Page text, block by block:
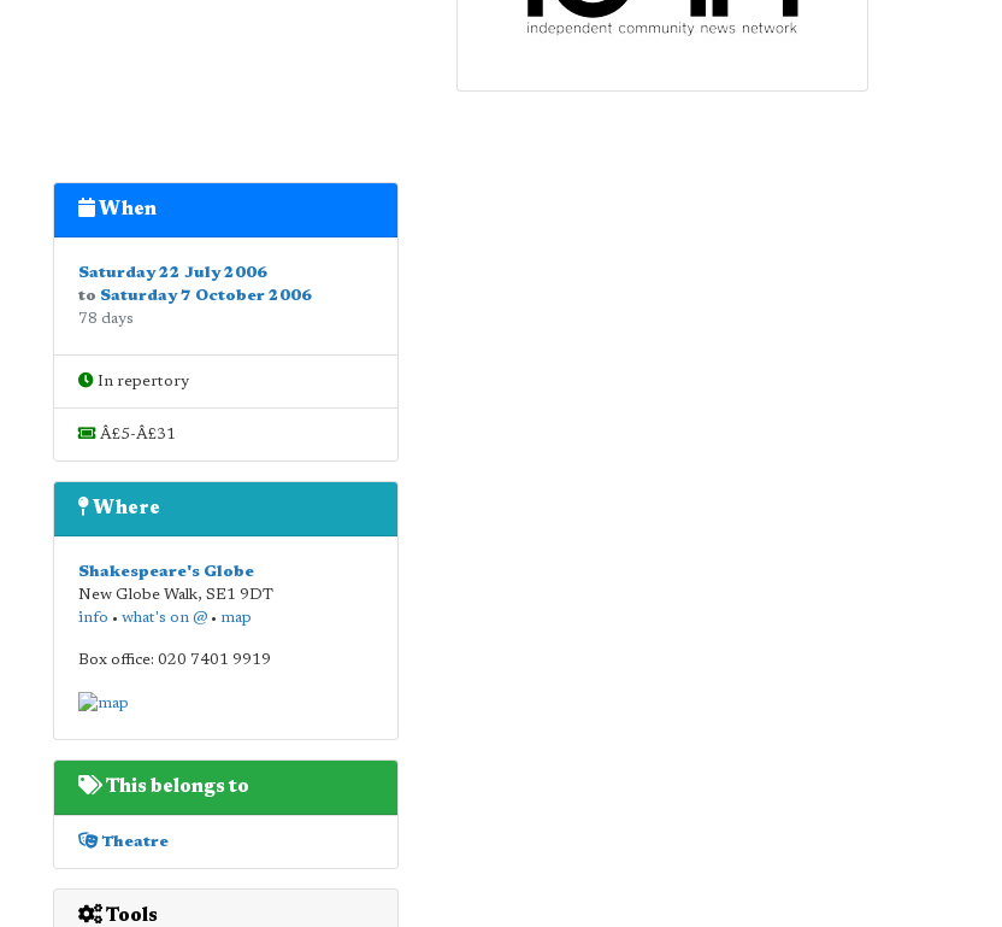
When
Saturday 22 July 2006
to Saturday 7 October 2006
78 days
In repertory
Â£5-Â£31
Where
Shakespeare's Globe
New Globe Walk, SE1 9DT
info • what's on @• map
Box office: 020 7401 9919
This belongs to
Theatre
Tools